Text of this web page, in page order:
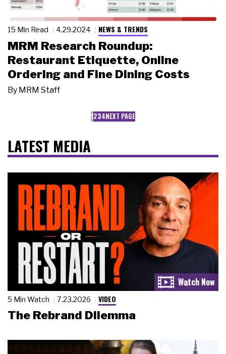
15 Min Read 4.29.2024 NEWS & TRENDS
MRM Research Roundup:
Restaurant Etiquette, Online
Ordering and Fine Dining Costs
By MRM Staff
1234NEXT PAGE
LATEST MEDIA
5 Min Watch 7.23.2026 VIDEO
The Rebrand Dilemma